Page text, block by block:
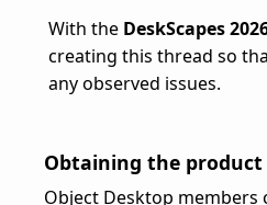
With the DeskScapes
creating this thread so
any observed issues.
Obtaining the product
Object Desktop members